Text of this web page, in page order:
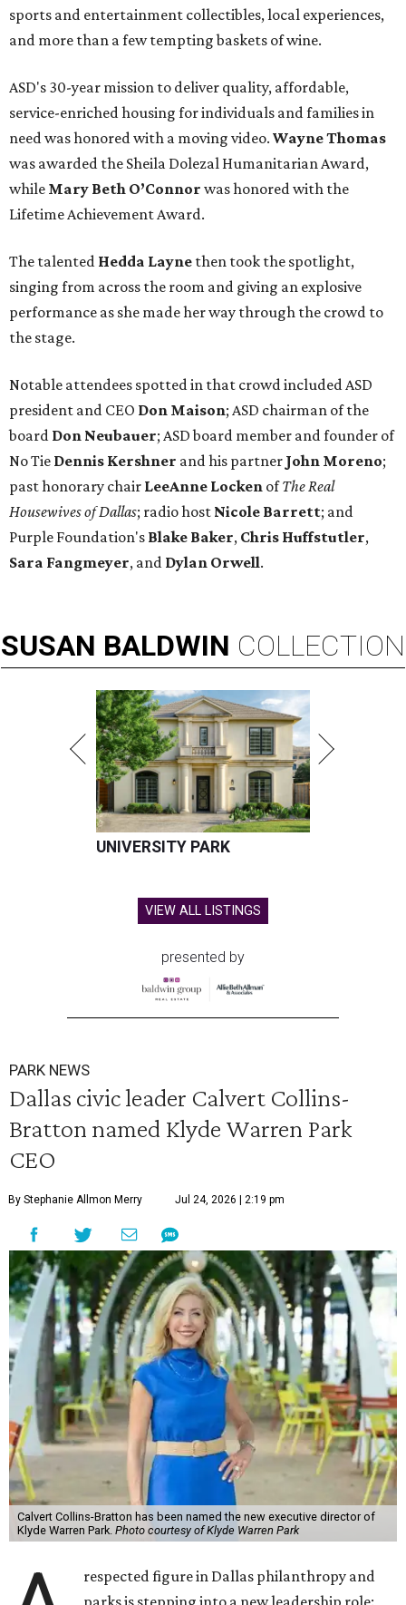
sports and entertainment collectibles, local experiences,
and more than a few tempting baskets of wine.
ASD's 30-year mission to deliver quality, affordable,
service-enriched housing for individuals and families in
need was honored with a moving video. Wayne Thomas
was awarded the Sheila Dolezal Humanitarian Award,
while Mary Beth O’Connor was honored with the
Lifetime Achievement Award.
The talented Hedda Layne then took the spotlight,
singing from across the room and giving an explosive
performance as she made her way through the crowd to
the stage.
Notable attendees spotted in that crowd included ASD
president and CEO Don Maison; ASD chairman of the
board Don Neubauer; ASD board member and founder of
No Tie Dennis Kershner and his partner John Moreno;
past honorary chair LeeAnne Locken ofThe Real
Housewives of Dallas; radio host Nicole Barrett; and
Purple Foundation's Blake Baker, Chris Huffstutler,
Sara Fangmeyer, and Dylan Orwell.
SUSAN BALDWIN COLLECTION
UNIVERSITY PARK
VIEW ALL LISTINGS
presented by
PARK NEWS
Dallas civic leader Calvert Collins-
Bratton named Klyde Warren Park
CEO
By Stephanie Allmon Merry Jul 24, 2026 | 2:19 pm
Calvert Collins-Bratton has been named the new executive director of
Klyde Warren Park. Photo courtesy of Klyde Warren Park
respected figure in Dallas philanthropy and